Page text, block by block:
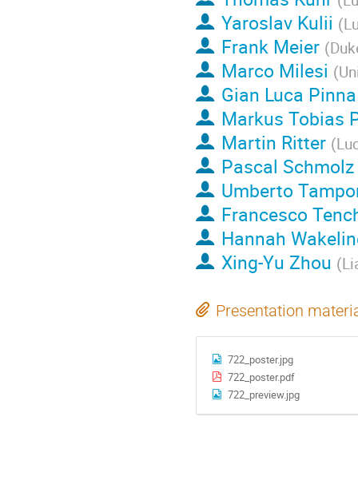
Yaroslav Kulii (
Frank Meier (
Marco Milesi (
Gian Luca
Markus Tobias
Martin Ritter (
Pascal Schmolz
Umberto
Francesco
Hannah
Xing-Yu Zhou (
Presentation
722_poster.jpg
722_poster.pdf
722_preview.jpg